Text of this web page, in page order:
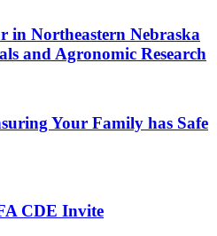
in Northeastern Nebraska
and Agronomic Research
Your Family has Safe
CDE Invite